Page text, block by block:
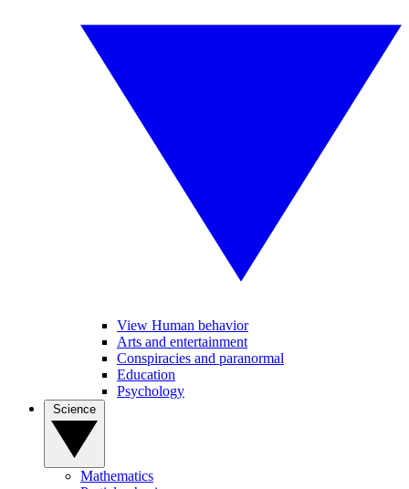
View Human behavior
Arts and entertainment
Conspiracies and paranormal
Education
Psychology
Mathematics